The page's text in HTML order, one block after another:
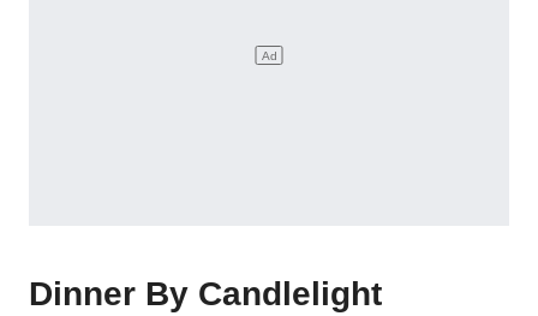
Dinner By Candlelight